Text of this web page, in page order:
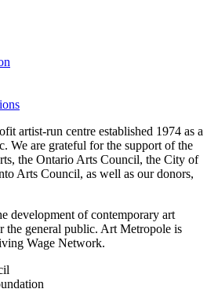
artist-run centre established 1974 as a
We are grateful for the support of the
the Ontario Arts Council, the City of
Arts Council, as well as our donors,
development of contemporary art
the general public. Art Metropole is
Wage Network.